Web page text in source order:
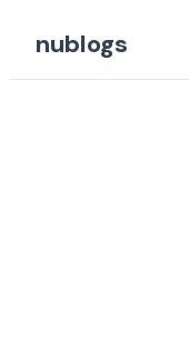
nublogs